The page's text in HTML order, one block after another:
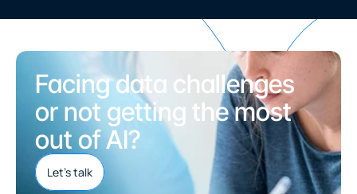
Facing data challenges
or not getting the most
out of AI?
Let's talk